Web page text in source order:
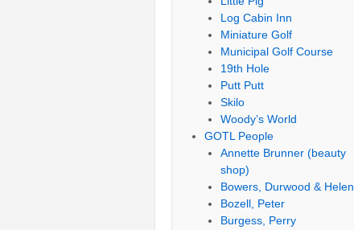
Log Cabin Inn
Miniature Golf
Municipal Golf Course
19th Hole
Putt Putt
Skilo
Woody’s World
GOTL People
Annette Brunner (beauty
shop)
Bowers, Durwood & Helen
Bozell, Peter
Burgess, Perry